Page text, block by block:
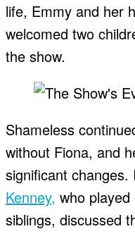
life, Emmy and her
welcomed two
the show.
Shameless
without Fiona, and
significant changes.
Kenney, who played
siblings, discussed